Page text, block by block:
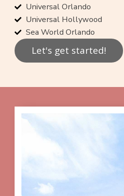
Universal Orlando
Universal Hollywood
Sea World Orlando
Let's get started!